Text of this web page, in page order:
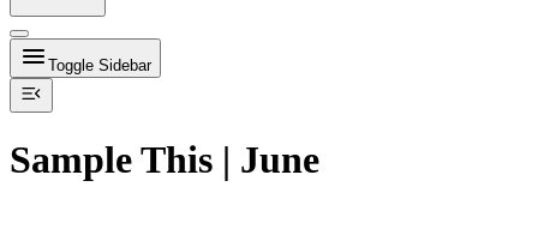
Toggle Sidebar
Sample This | June